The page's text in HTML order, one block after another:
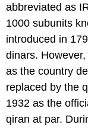
abbreviated as
1000 subunits
introduced in
dinars.
as the country
replaced by the
1932 as the
qiran at par.